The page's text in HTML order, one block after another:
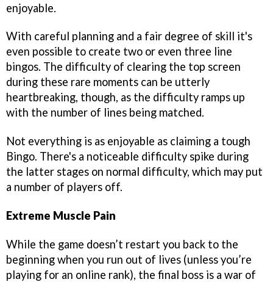
enjoyable.
With careful planning and a fair degree of skill it's
even possible to create two or even three line
bingos. The difficulty of clearing the top screen
during these rare moments can be utterly
heartbreaking, though, as the difficulty ramps up
with the number of lines being matched.
Not everything is as enjoyable as claiming a tough
Bingo. There's a noticeable difficulty spike during
the latter stages on normal difficulty, which may put
a number of players off.
Extreme Muscle Pain
While the game doesn’t restart you back to the
beginning when you run out of lives (unless you’re
playing for an online rank), the final boss is a war of